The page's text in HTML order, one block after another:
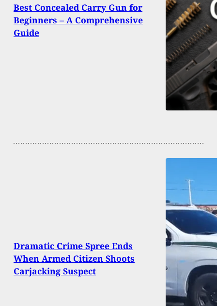
Best Concealed Carry Gun for
Beginners – A Comprehensive
Guide
Dramatic Crime Spree Ends
When Armed Citizen Shoots
Carjacking Suspect